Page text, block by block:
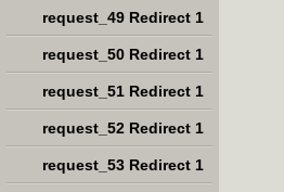
request_49 Redirect 1
request_50 Redirect 1
request_51 Redirect 1
request_52 Redirect 1
request_53 Redirect 1